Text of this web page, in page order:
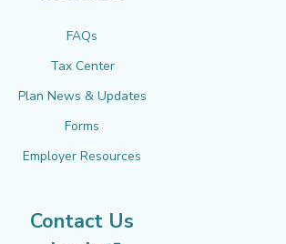
FAQs
Tax Center
Plan News & Updates
Forms
Employer Resources
Contact Us